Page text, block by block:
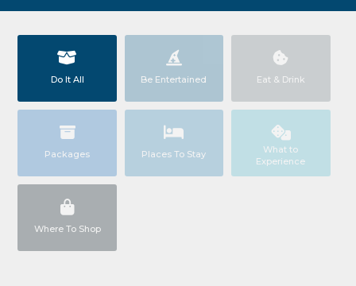
Do It All Be Entertained Eat & Drink
Packages Places To Stay
What to
Experience
Where To Shop